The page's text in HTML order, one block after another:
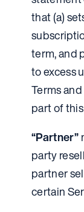
that (a)
term, and
to excess
Terms
part of
“Partner”
party
partner
certain